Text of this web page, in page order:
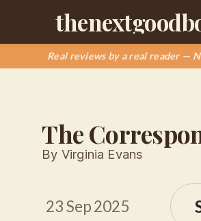
Real reviews by a real reader —
The
By Virginia Evans
23 Sep 2025